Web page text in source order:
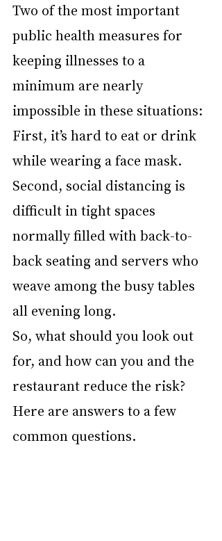
Two of the most important
public health measures for
keeping illnesses to a
minimum are nearly
impossible in these situations:
First, it’s hard to eat or drink
while wearing a face mask.
Second, social distancing is
difficult in tight spaces
normally filled with back-to-
back seating and servers who
weave among the busy tables
all evening long.
So, what should you look out
for, and how can you and the
restaurant reduce the risk?
Here are answers to a few
common questions.